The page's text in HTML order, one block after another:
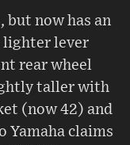
but now has an
lighter lever
rear wheel
taller with
(now 42) and
Yamaha claims